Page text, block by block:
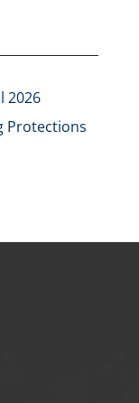
2026
Protections